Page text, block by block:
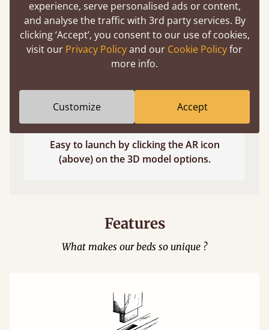
Easy to launch by clicking the AR icon
(above) on the 3D model options.
Features
What makes our beds so unique ?
experience, serve personalised ads or content,
and analyse the traffic with 3rd party services. By
clicking ‘Accept’, you consent to our use of cookies,
visit our Privacy Policyand our Cookie Policyfor
more info.
Customize Accept